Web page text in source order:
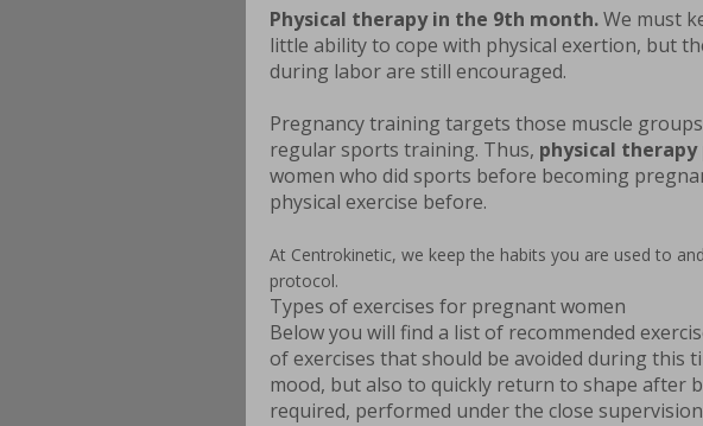
Physical therapy in the 9th month.We must
little ability to cope with physical exertion, but
during labor are still encouraged.
Pregnancy training targets those muscle
regular sports training. Thus, physical
women who did sports before becoming
physical exercise before.
At Centrokinetic, we keep the habits you are used to
protocol.
Types of exercises for pregnant women
Below you will find a list of recommended
of exercises that should be avoided during this
mood, but also to quickly return to shape after
required, performed under the close